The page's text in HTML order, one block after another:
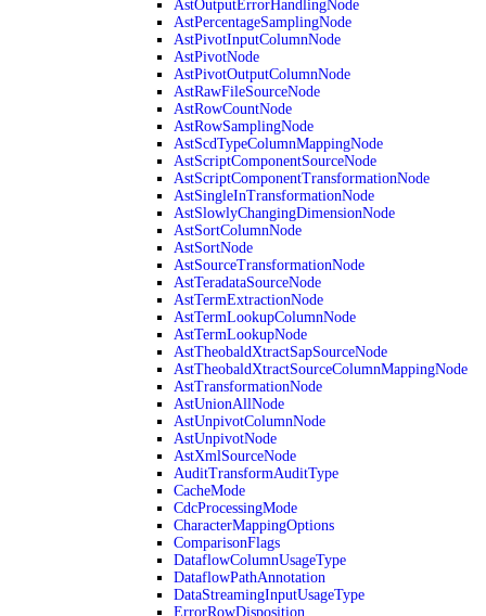
AstOutputErrorHandlingNode
AstPercentageSamplingNode
AstPivotInputColumnNode
AstPivotNode
AstPivotOutputColumnNode
AstRawFileSourceNode
AstRowCountNode
AstRowSamplingNode
AstScdTypeColumnMappingNode
AstScriptComponentSourceNode
AstScriptComponentTransformationNode
AstSingleInTransformationNode
AstSlowlyChangingDimensionNode
AstSortColumnNode
AstSortNode
AstSourceTransformationNode
AstTeradataSourceNode
AstTermExtractionNode
AstTermLookupColumnNode
AstTermLookupNode
AstTheobaldXtractSapSourceNode
AstTheobaldXtractSourceColumnMappingNode
AstTransformationNode
AstUnionAllNode
AstUnpivotColumnNode
AstUnpivotNode
AstXmlSourceNode
AuditTransformAuditType
CacheMode
CdcProcessingMode
CharacterMappingOptions
ComparisonFlags
DataflowColumnUsageType
DataflowPathAnnotation
DataStreamingInputUsageType
ErrorRowDisposition